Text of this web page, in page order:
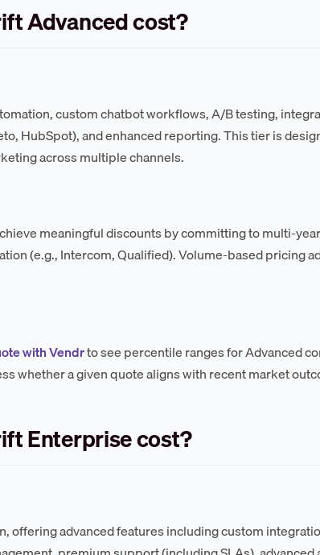
Advanced cost?
custom chatbot workflows, A/B testing,
HubSpot), and enhanced reporting. This tier is
across multiple channels.
meaningful discounts by committing to multi-
(e.g., Intercom, Qualified). Volume-based pricing
with Vendrto see percentile ranges for Advanced
whether a given quote aligns with recent market
Enterprise cost?
offering advanced features including custom